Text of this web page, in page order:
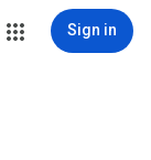
Sign in